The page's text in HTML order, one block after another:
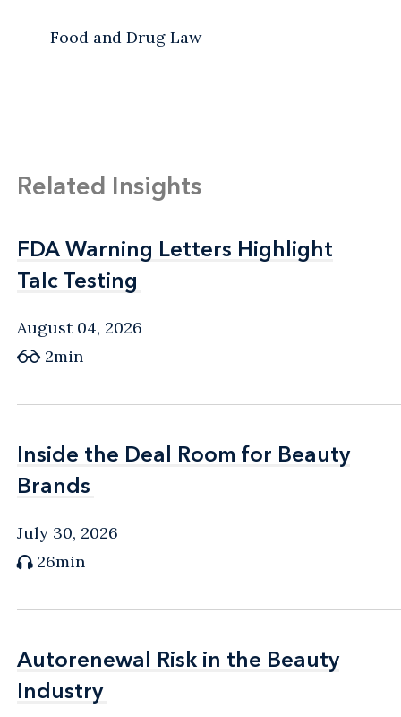
Food and Drug Law
Related Insights
FDA Warning Letters Highlight
Talc Testing
FDA Warning Letters Highlight
Talc Testing
August 04, 2026
2min
Inside the Deal Room for Beauty
Brands
Inside the Deal Room for Beauty
Brands
July 30, 2026
26min
Autorenewal Risk in the Beauty
Industry
Autorenewal Risk in the Beauty
Industry